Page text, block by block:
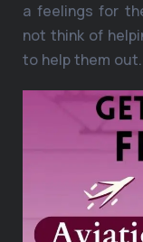
a feelings for
not think of
to help them out.